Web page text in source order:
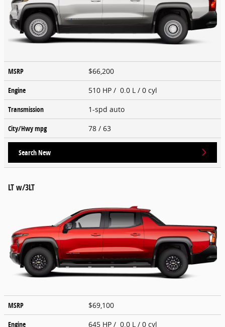
MSRP
$66,200
Engine
510 HP / 0.0 L / 0 cyl
Transmission
1-spd auto
City/Hwympg 78 / 63
Search New
LT w/3LT
MSRP
$69,100
Engine
645 HP / 0.0 L / 0 cyl